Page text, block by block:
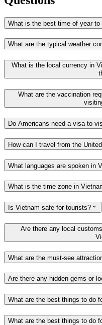
What is the best time of year
What are the typical weather
What is the local currency in
What are the vaccination
Do Americans need a visa to
How can I travel from the
What languages are spoken in
What is the time zone in
Is Vietnam safe for tourists?
Are there any local
What are the must-see
Are there any hidden gems or
What are the best things to do
What are the best things to do